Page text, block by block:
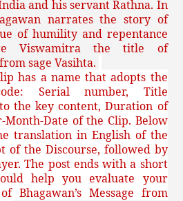
and his servant Rathna. In
narrates the story of
of humility and repentance
Viswamitra the title of
sage Vasihta.
has a name that adopts the
Serial number, Title
the key content, Duration of
Month-Date of the Clip. Below
translation in English of the
of the Discourse, followed by
The post ends with a short
help you evaluate your
Bhagawan’s Message from